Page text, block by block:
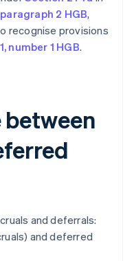
2 HGB,
recognise provisions
number 1 HGB.
and deferrals:
and deferred